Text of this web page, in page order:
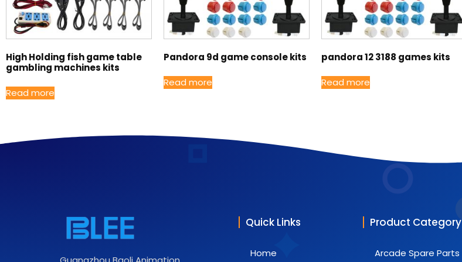
High Holding fish game table
gambling machines kits
Read more
Pandora 9d game console kits
Read more
pandora 12 3188 games kits
Read more
Quick Links
Home
Product Category
Arcade Spare Parts